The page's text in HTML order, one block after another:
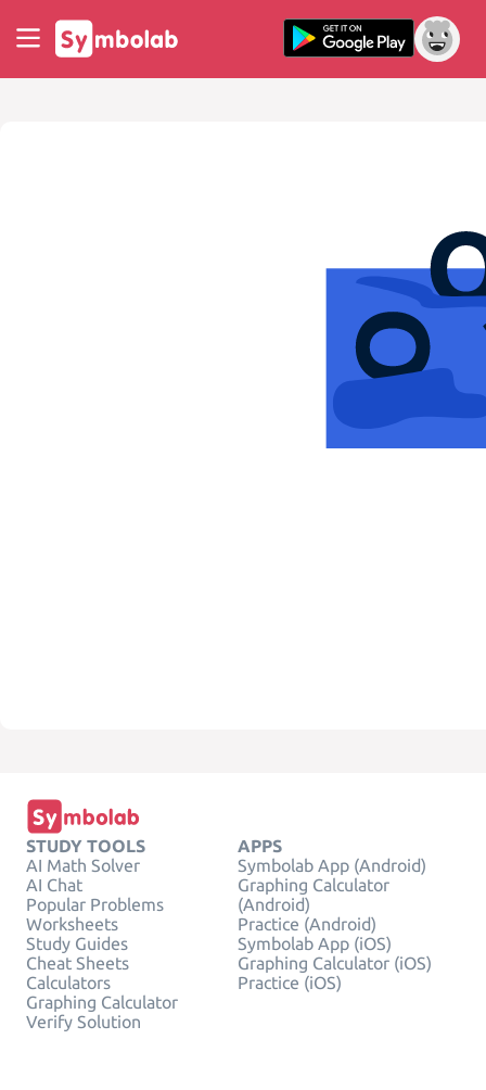
STUDY TOOLS
AI Math Solver
AI Chat
Popular Problems
Worksheets
Study Guides
Cheat Sheets
Calculators
Graphing Calculator
Verify Solution
APPS
Symbolab App (Android)
Graphing Calculator
(Android)
Practice (Android)
Symbolab App (iOS)
Graphing Calculator (iOS)
Practice (iOS)